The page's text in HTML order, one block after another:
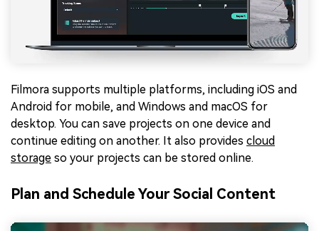
Filmora supports multiple platforms, including iOS and
Android for mobile, and Windows and macOS for
desktop. You can save projects on one device and
continue editing on another. It also provides cloud
storage so your projects can be stored online.
Plan and Schedule Your Social Content